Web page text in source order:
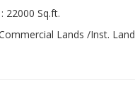
: 22000 Sq.ft.
Lands /Inst. Land